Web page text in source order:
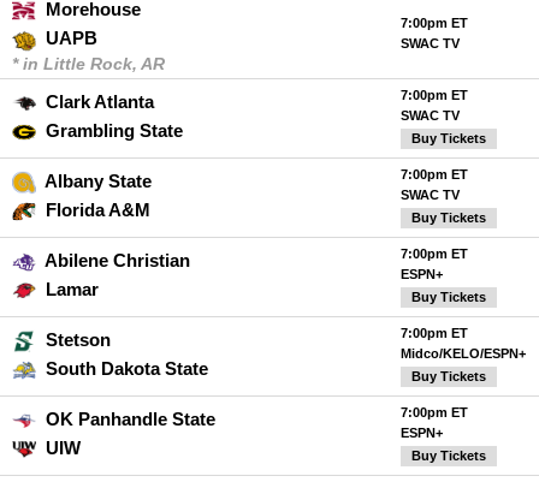
Morehouse
UAPB
* in Little Rock, AR
7:00pm ET
SWAC TV
Clark Atlanta
Grambling State
7:00pm ET
SWAC TV
Buy Tickets
Albany State
Florida A&M
7:00pm ET
SWAC TV
Buy Tickets
Abilene Christian
Lamar
7:00pm ET
ESPN+
Buy Tickets
Stetson
South Dakota State
7:00pm ET
Midco/KELO/ESPN+
Buy Tickets
OK Panhandle State
UIW
7:00pm ET
ESPN+
Buy Tickets